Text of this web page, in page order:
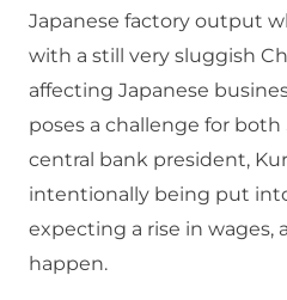
Japanese factory output
with a still very sluggish
affecting Japanese
poses a challenge for both
central bank president,
intentionally being put
expecting a rise in wages,
happen.